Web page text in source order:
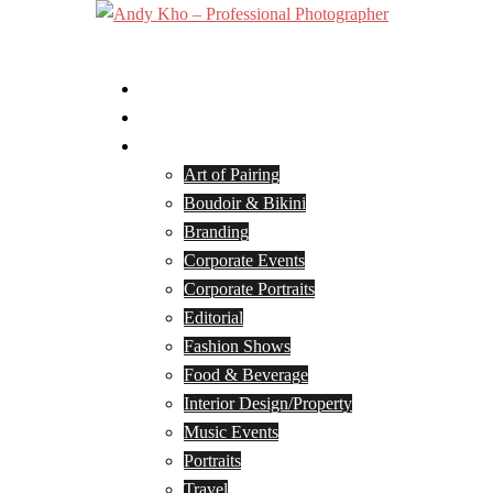
Art of Pairing
Boudoir & Bikini
Branding
Corporate Events
Corporate Portraits
Editorial
Fashion Shows
Food & Beverage
Interior Design/Property
Music Events
Portraits
Travel